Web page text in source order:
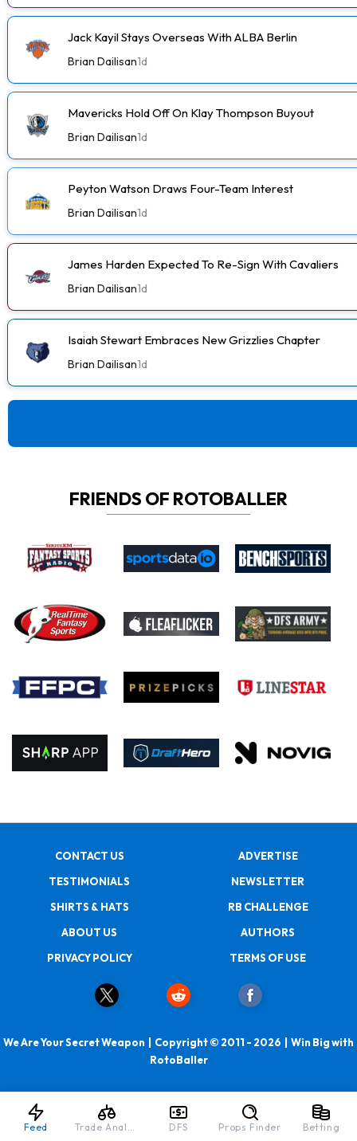
Jack Kayil Stays Overseas With ALBA Berlin
Brian Dailisan1d
Mavericks Hold Off On Klay Thompson Buyout
Brian Dailisan1d
Peyton Watson Draws Four-Team Interest
Brian Dailisan1d
James Harden Expected To Re-Sign With Cavaliers
Brian Dailisan1d
Isaiah Stewart Embraces New Grizzlies Chapter
Brian Dailisan1d
FRIENDS OF ROTOBALLER
CONTACT US
ADVERTISE
TESTIMONIALS
NEWSLETTER
SHIRTS & HATS
RB CHALLENGE
ABOUT US
AUTHORS
PRIVACY POLICY
TERMS OF USE
We Are Your Secret Weapon | Copyright © 2011 - 2026 | Win Big with
RotoBaller
Feed Trade Analyzer DFS Props Finder Betting